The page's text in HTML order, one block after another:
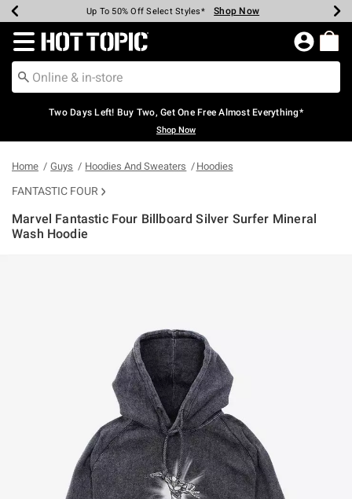
Earn Hot Cash Every $40 Spent* Shop Now
Up To 50% Off Select Styles* Shop Now
Up To 40% Off Backpacks* Shop Now
Up To 60% Off Clearance* Shop Now
Free Pickup In-Store* Shop Now
Free Shipping Over $75* Shop Now
Redirect to Hot Topic Home Page
Two Days Left! Buy Two, Get One Free Almost Everything*
Shop Now
Home Guys Hoodies And Sweaters Hoodies
FANTASTIC FOUR
Marvel Fantastic Four Billboard Silver Surfer Mineral
Wash Hoodie